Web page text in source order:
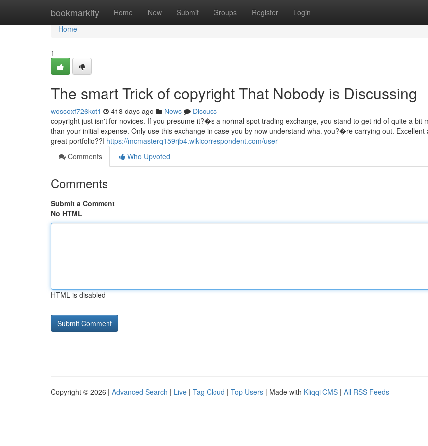
bookmarkity Home New Submit Groups Register Login
Home
Home
1
The smart Trick of copyright That Nobody is Discussing
wessexf726kct1 418 days ago News
Discuss
copyright just isn't for novices. If you presume it?�s a normal spot trading exchange, you stand to get rid of quite a bit
than your initial expense. Only use this exchange in case you by now understand what you?�re carrying out. Excellent
great portfolio??I https://mcmasterq159rjb4.wikicorrespondent.com/user
Comments
Who Upvoted
Comments
Submit a Comment
No HTML
HTML is disabled
Copyright © 2026 | Advanced Search | Live | Tag Cloud | Top Users | Made with Kliqqi CMS | All RSS Feeds